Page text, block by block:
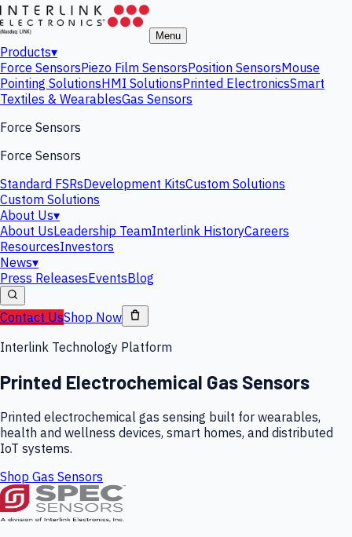
Menu
Products▾
Force SensorsPiezo Film SensorsPosition SensorsMouse
Pointing SolutionsHMI SolutionsPrinted ElectronicsSmart
Textiles & WearablesGas Sensors
Force Sensors
Force Sensors
Standard FSRsDevelopment KitsCustom Solutions
Custom Solutions
About Us▾
About UsLeadership TeamInterlink HistoryCareers
ResourcesInvestors
News▾
Press ReleasesEventsBlog
Contact UsShop Now
Interlink Technology Platform
Printed Electrochemical Gas Sensors
Printed electrochemical gas sensing built for wearables,
health and wellness devices, smart homes, and distributed
IoT systems.
Shop Gas Sensors